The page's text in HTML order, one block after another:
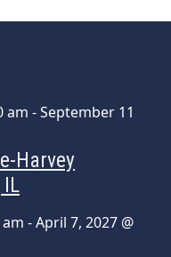
am -September 11
Harvey
IL
-April 7, 2027 @